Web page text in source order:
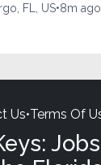
FL, US•8m ago
Us•Terms Of